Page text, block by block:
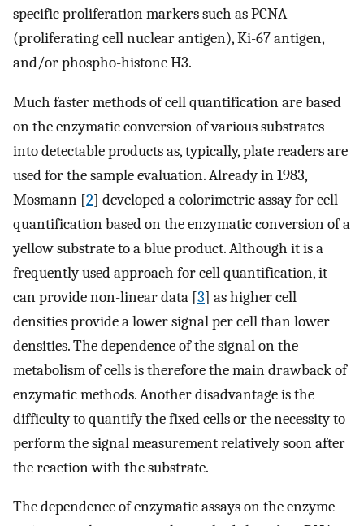
specific proliferation markers such as PCNA
(proliferating cell nuclear antigen), Ki-67 antigen,
and/or phospho-histone H3.
Much faster methods of cell quantification are based
on the enzymatic conversion of various substrates
into detectable products as, typically, plate readers are
used for the sample evaluation. Already in 1983,
Mosmann [2] developed a colorimetric assay for cell
quantification based on the enzymatic conversion of a
yellow substrate to a blue product. Although it is a
frequently used approach for cell quantification, it
can provide non-linear data [3] as higher cell
densities provide a lower signal per cell than lower
densities. The dependence of the signal on the
metabolism of cells is therefore the main drawback of
enzymatic methods. Another disadvantage is the
difficulty to quantify the fixed cells or the necessity to
perform the signal measurement relatively soon after
the reaction with the substrate.
The dependence of enzymatic assays on the enzyme